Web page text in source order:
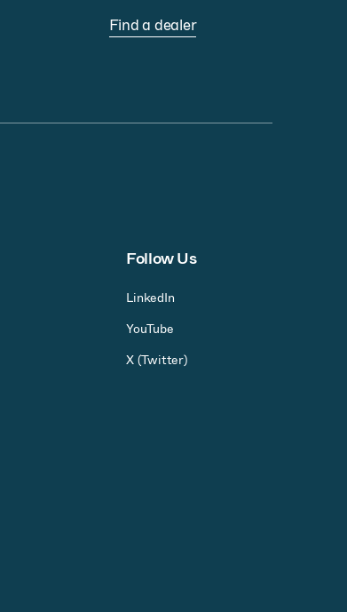
Find a dealer
Follow Us
LinkedIn
YouTube
X (Twitter)